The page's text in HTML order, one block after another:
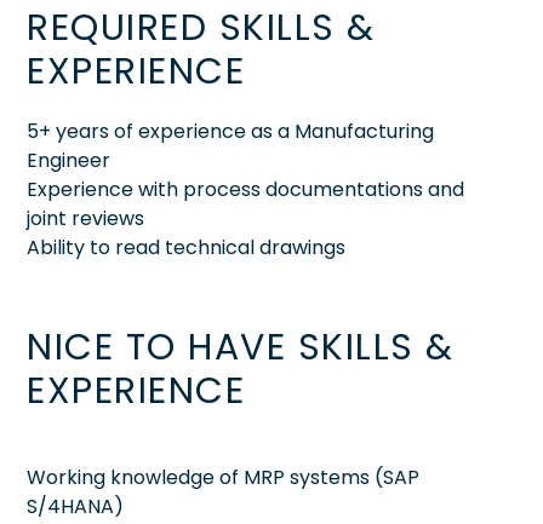
REQUIRED SKILLS &
EXPERIENCE
5+ years of experience as a Manufacturing
Engineer
Experience with process documentations and
joint reviews
Ability to read technical drawings
NICE TO HAVE SKILLS &
EXPERIENCE
Working knowledge of MRP systems (SAP
S/4HANA)